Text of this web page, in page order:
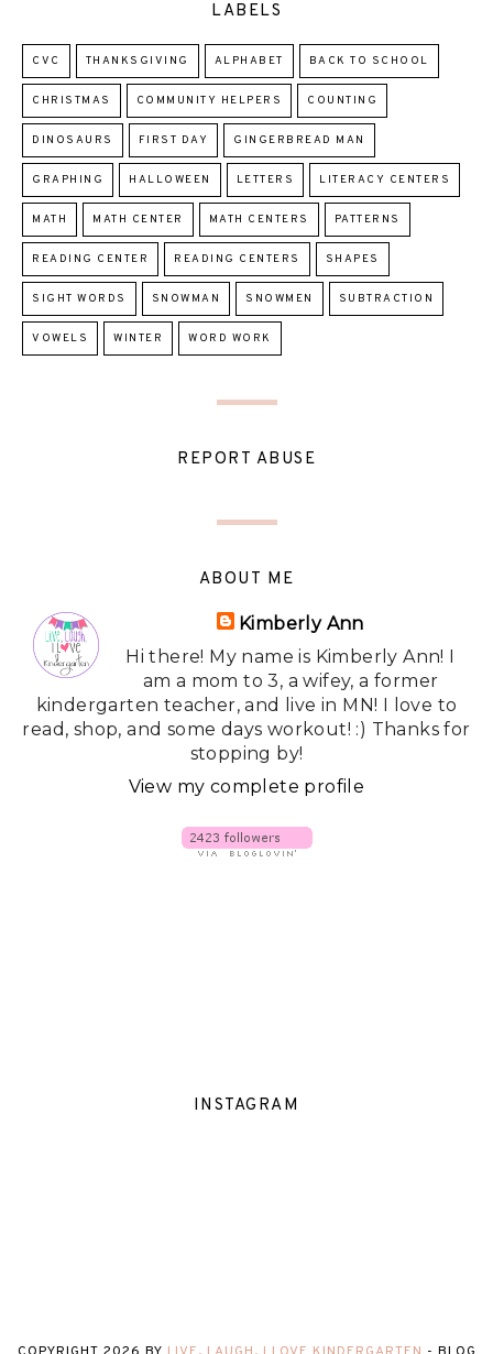
LABELS
CVC THANKSGIVING ALPHABET BACK TO SCHOOL
CHRISTMAS COMMUNITY HELPERS COUNTING
DINOSAURS FIRST DAY GINGERBREAD MAN
GRAPHING HALLOWEEN LETTERS LITERACY CENTERS
MATH MATH CENTER MATH CENTERS PATTERNS
READING CENTER READING CENTERS SHAPES
SIGHT WORDS SNOWMAN SNOWMEN SUBTRACTION
VOWELS WINTER WORD WORK
REPORT ABUSE
ABOUT ME
Kimberly Ann
Hi there! My name is Kimberly Ann! I
am a mom to 3, a wifey, a former
kindergarten teacher, and live in MN! I love to
read, shop, and some days workout! :) Thanks for
stopping by!
View my complete profile
INSTAGRAM